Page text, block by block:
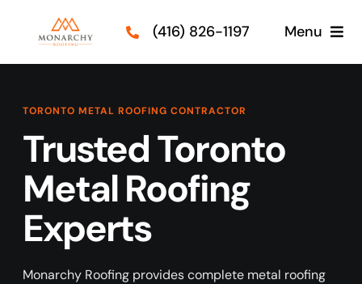
content
Menu
Our Projects
Contact Us
(416) 826-1197
TORONTO METAL ROOFING CONTRACTOR
Trusted Toronto
Metal Roofing
Experts
Monarchy Roofing provides complete metal roofing